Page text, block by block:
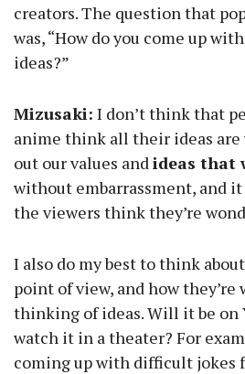
creators. The question that
was, “How do you come up
ideas?”
Mizusaki: I don’t think that
anime think all their ideas are
out our values andideas that
without embarrassment, and
the viewers think they’re
I also do my best to think
point of view, and how they’re
thinking of ideas. Will it be on
watch it in a theater? For
coming up with difficult jokes